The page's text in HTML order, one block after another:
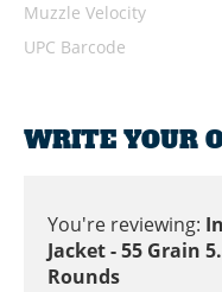
Muzzle Velocity
UPC Barcode
WRITE YOUR
You're reviewing:
Jacket - 55 Grain
Rounds